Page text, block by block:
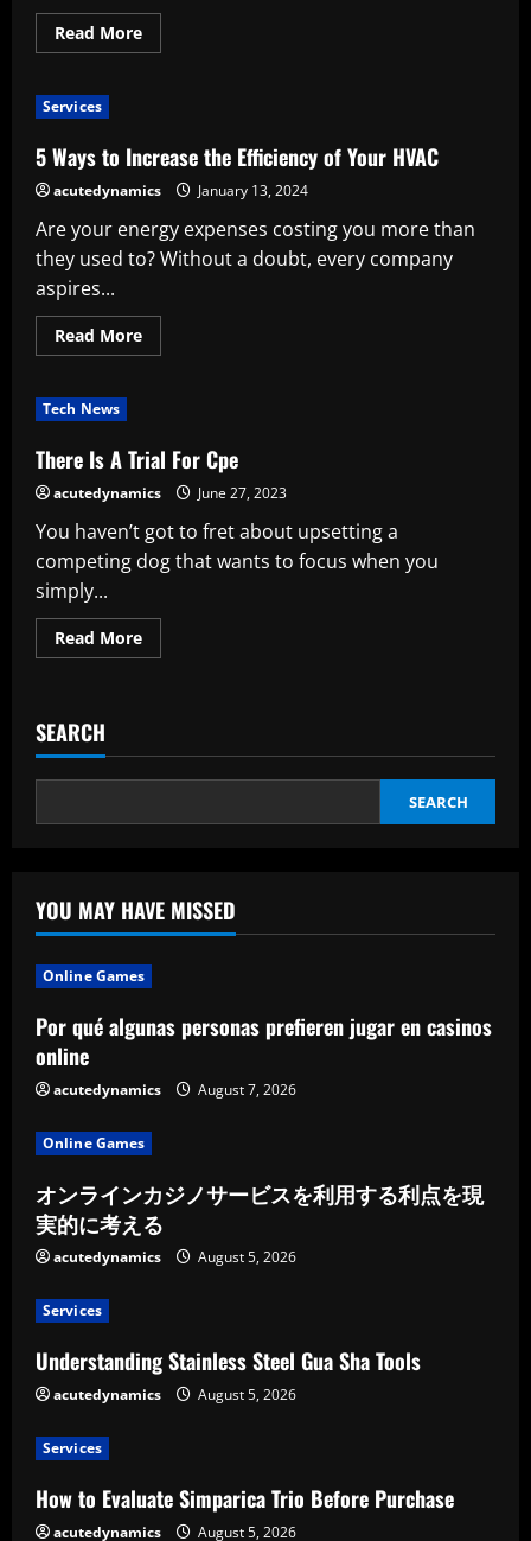
Read MoreRead
more
A
Sensor-
Powered
Wireless
Counter
Services
5 Ways to Increase the Efficiency of Your HVAC
acutedynamics January 13, 2024
Are your energy expenses costing you more than
they used to? Without a doubt, every company
aspires...
Read MoreRead
more
the
Efficiency
of
Your
Tech News
There Is A Trial For Cpe
acutedynamics June 27, 2023
You haven’t got to fret about upsetting a
competing dog that wants to focus when you
simply...
Read MoreRead
more
For
SEARCH
SEARCH
YOU MAY HAVE MISSED
Online Games
Por qué algunas personas prefieren jugar en casinos
online
acutedynamics August 7, 2026
Online Games
オンラインカジノサービスを利用する利点を現
実的に考える
acutedynamics August 5, 2026
Services
Understanding Stainless Steel Gua Sha Tools
acutedynamics August 5, 2026
Services
How to Evaluate Simparica Trio Before Purchase
acutedynamics August 5, 2026